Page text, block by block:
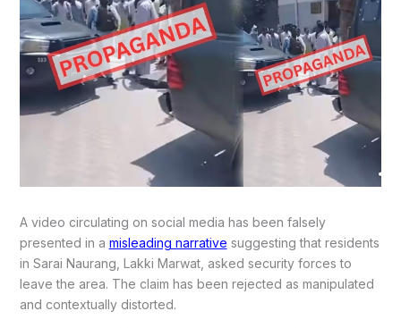
A video circulating on social media has been falsely
presented in a misleading narrative suggesting that residents
in Sarai Naurang, Lakki Marwat, asked security forces to
leave the area. The claim has been rejected as manipulated
and contextually distorted.